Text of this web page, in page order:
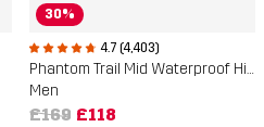
30%
4.7 (4,403)
Phantom Trail Mid Waterproof Hiking Boots
Men
£169 £118